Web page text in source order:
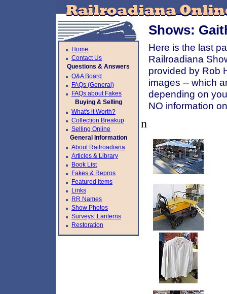
Home
Contact Us
Questions & Answers
Q&A Board
FAQs (General)
FAQs about Fakes
Buying & Selling
What's it Worth?
Collection Breakup
Selling Online
General Information
About Railroadiana
Articles & Library
Book List
Fakes & Repros
Featured Items
Links
RR Names
Show Photos
Surveys: Lanterns
Restoration
Shows:
Here is the last
Railroadiana
provided by Rob
images -- which
depending on
NO information
n